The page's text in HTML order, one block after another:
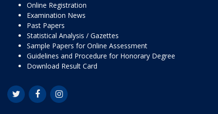
Online Registration
Examination News
Past Papers
Statistical Analysis / Gazettes
Sample Papers for Online Assessment
Guidelines and Procedure for Honorary Degree
Download Result Card